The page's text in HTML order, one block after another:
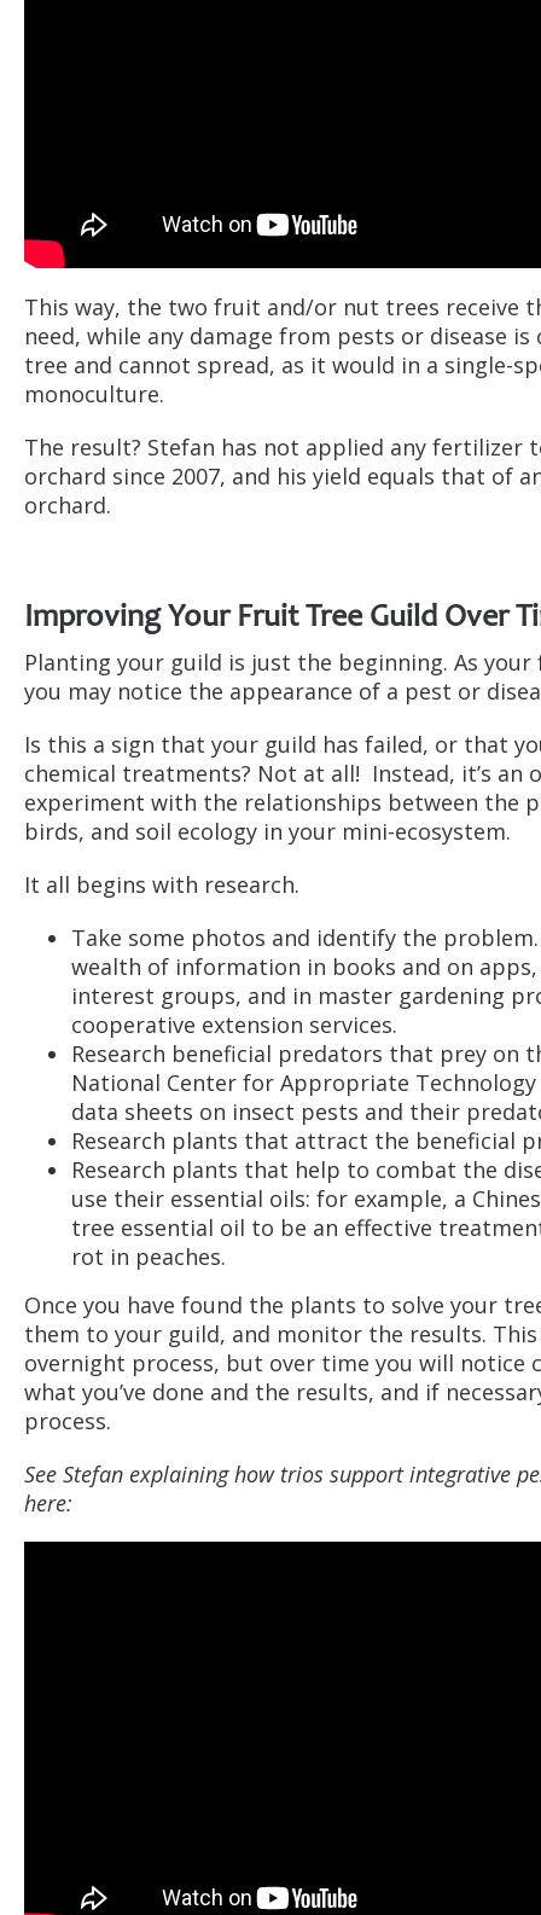
This way, the two fruit and/or nut trees receive
need, while any damage from pests or disease
tree and cannot spread, as it would in a single-
monoculture.
The result? Stefan has not applied any fertilizer
orchard since 2007, and his yield equals that of
orchard.
Improving Your Fruit Tree Guild Over
Planting your guild is just the beginning. As
you may notice the appearance of a pest or
Is this a sign that your guild has failed, or that
chemical treatments? Not at all! Instead, it’s
experiment with the relationships between the
birds, and soil ecology in your mini-ecosystem.
It all begins with research.
Take some photos and identify the
wealth of information in books and on
interest groups, and in master gardening
cooperative extension services.
Research beneficial predators that prey on
National Center for Appropriate
data sheets on insect pests and their
Research plants that attract the beneficial
Research plants that help to combat the
use their essential oils: for example, a
tree essential oil to be an effective
rot in peaches.
Once you have found the plants to solve your
them to your guild, and monitor the results.
overnight process, but over time you will notice
what you’ve done and the results, and if
process.
See Stefan explaining how trios support integrative
here: